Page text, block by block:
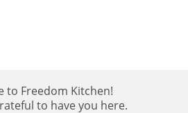
to Freedom Kitchen!
to have you here.